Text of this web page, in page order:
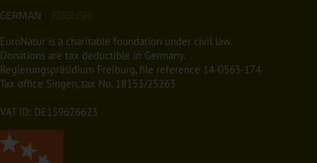
GERMAN ENGLISH
EuroNatur is a charitable foundation under civil law.
Donations are tax deductible in Germany.
Regierungspräsidium Freiburg, file reference 14-0563-174
Tax office Singen, tax No. 18153/25263
VAT ID: DE159626623